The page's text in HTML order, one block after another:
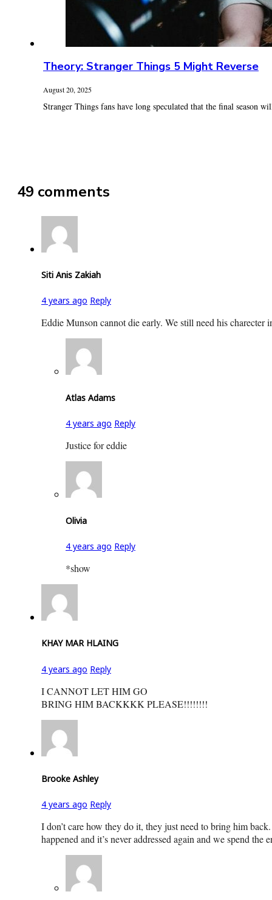
Theory: Stranger Things 5 Might Reverse
August 20, 2025
Stranger Things fans have long speculated that the final season
49 comments
Siti Anis Zakiah
4 years ago Reply
Eddie Munson cannot die early. We still need his charecter
Atlas Adams
4 years ago Reply
Justice for eddie
Olivia
4 years ago Reply
*show
KHAY MAR HLAING
4 years ago Reply
I CANNOT LET HIM GO
BRING HIM BACKKKK PLEASE!!!!!!!!
Brooke Ashley
4 years ago Reply
I don’t care how they do it, they just need to bring him
happened and it’s never addressed again and we spend